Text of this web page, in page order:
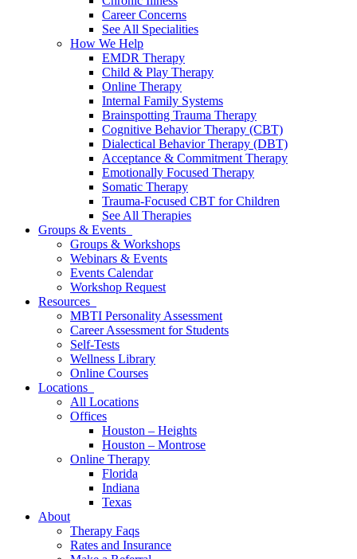
Career Concerns
See All Specialities
How We Help
EMDR Therapy
Child & Play Therapy
Online Therapy
Internal Family Systems
Brainspotting Trauma Therapy
Cognitive Behavior Therapy (CBT)
Dialectical Behavior Therapy (DBT)
Acceptance & Commitment Therapy
Emotionally Focused Therapy
Somatic Therapy
Trauma-Focused CBT for Children
See All Therapies
Groups & Events
Groups & Workshops
Webinars & Events
Events Calendar
Workshop Request
Resources
MBTI Personality Assessment
Career Assessment for Students
Self-Tests
Wellness Library
Online Courses
Locations
All Locations
Offices
Houston – Heights
Houston – Montrose
Online Therapy
Florida
Indiana
Texas
About
Therapy Faqs
Rates and Insurance